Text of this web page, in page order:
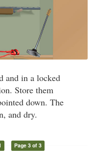
and in a locked
Store them
down. The
and dry.
Page 3 of 3